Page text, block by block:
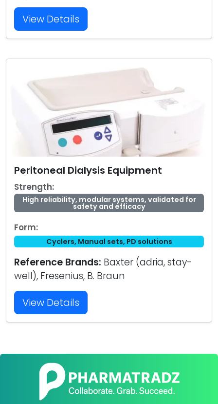
View Details
Peritoneal Dialysis Equipment
Strength:
High reliability, modular systems, validated for
safety and efficacy
Form:
Cyclers, Manual sets, PD solutions
Reference Brands: Baxter (adria, stay-
well), Fresenius, B. Braun
View Details